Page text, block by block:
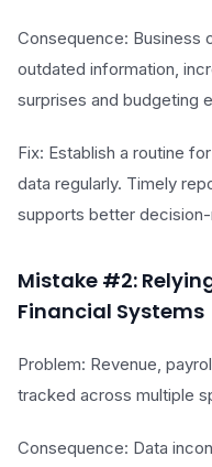
Consequence: Business
outdated information,
surprises and budgeting
Fix: Establish a routine
data regularly. Timely
supports better decision-
Mistake #2:
Financial Systems
Problem: Revenue,
tracked across multiple
Consequence: Data